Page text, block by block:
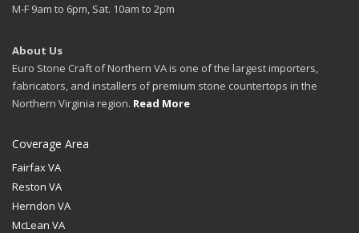
M-F 9am to 6pm, Sat. 10am to 2pm
About Us
Euro Stone Craft of Northern VA is one of the largest importers,
fabricators, and installers of premium stone countertops in the
Northern Virginia region. Read More
Coverage Area
Fairfax VA
Reston VA
Herndon VA
McLean VA